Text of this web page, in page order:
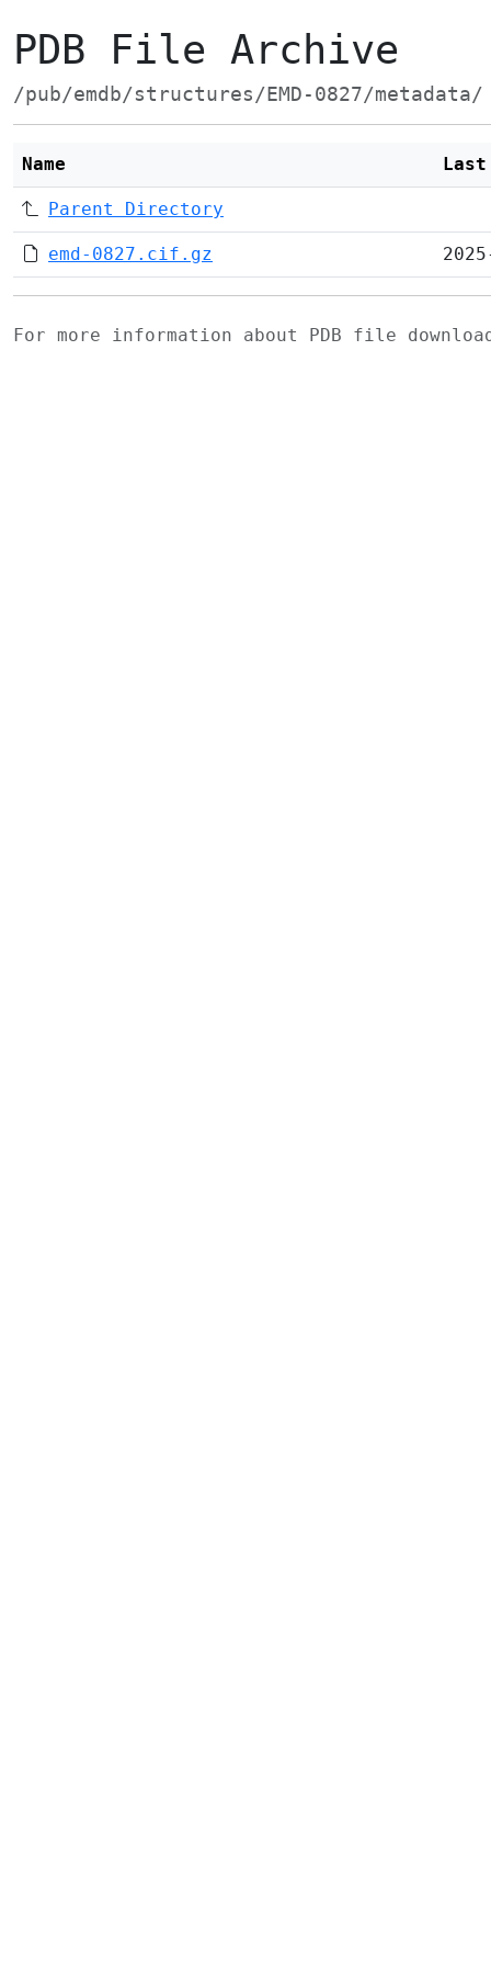
PDB File Archive
/pub/emdb/structures/EMD-0827/metadata/
Name
Parent Directory
emd-0827.cif.gz
For more information about PDB file